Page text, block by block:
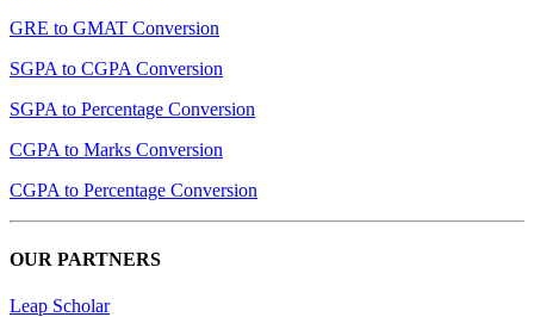
GRE to GMAT Conversion
SGPA to CGPA Conversion
SGPA to Percentage Conversion
CGPA to Marks Conversion
CGPA to Percentage Conversion
OUR PARTNERS
Leap Scholar